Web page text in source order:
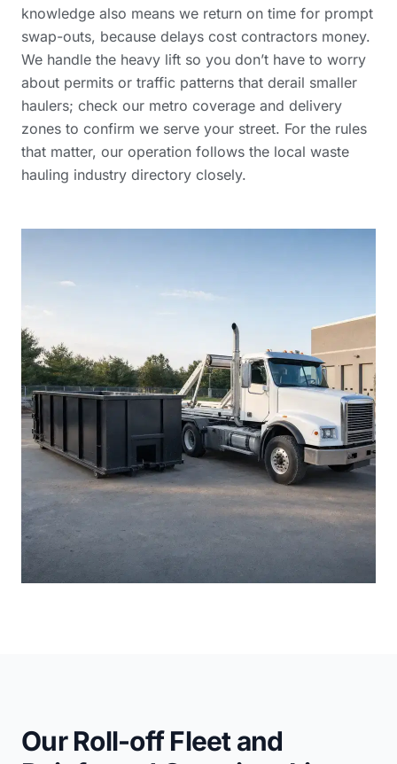
knowledge also means we return on time for prompt
swap-outs, because delays cost contractors money.
We handle the heavy lift so you don’t have to worry
about permits or traffic patterns that derail smaller
haulers; check our metro coverage and delivery
zones to confirm we serve your street. For the rules
that matter, our operation follows the local waste
hauling industry directory closely.
Our Roll-off Fleet and